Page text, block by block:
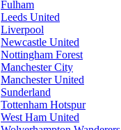
Fulham
Leeds United
Liverpool
Newcastle United
Nottingham Forest
Manchester City
Manchester United
Sunderland
Tottenham Hotspur
West Ham United